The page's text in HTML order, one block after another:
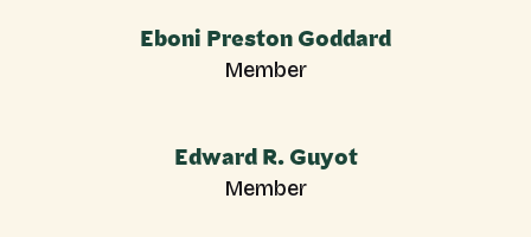
Eboni Preston Goddard
Member
Edward R. Guyot
Member